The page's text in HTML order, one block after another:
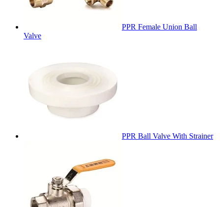
PPR Female Union Ball
Valve
PPR Ball Valve With Strainer